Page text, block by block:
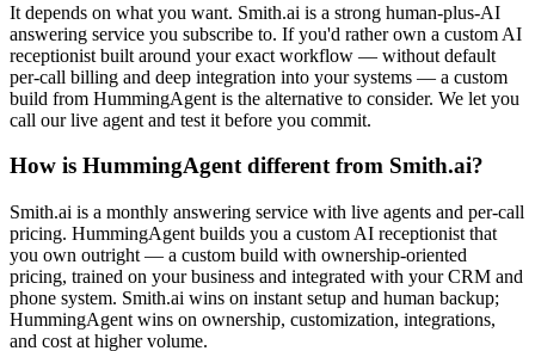
It depends on what you want. Smith.ai is a strong human-plus-AI
answering service you subscribe to. If you'd rather own a custom AI
receptionist built around your exact workflow — without default
per-call billing and deep integration into your systems — a custom
build from HummingAgent is the alternative to consider. We let you
call our live agent and test it before you commit.
How is HummingAgent different from Smith.ai?
Smith.ai is a monthly answering service with live agents and per-call
pricing. HummingAgent builds you a custom AI receptionist that
you own outright — a custom build with ownership-oriented
pricing, trained on your business and integrated with your CRM and
phone system. Smith.ai wins on instant setup and human backup;
HummingAgent wins on ownership, customization, integrations,
and cost at higher volume.